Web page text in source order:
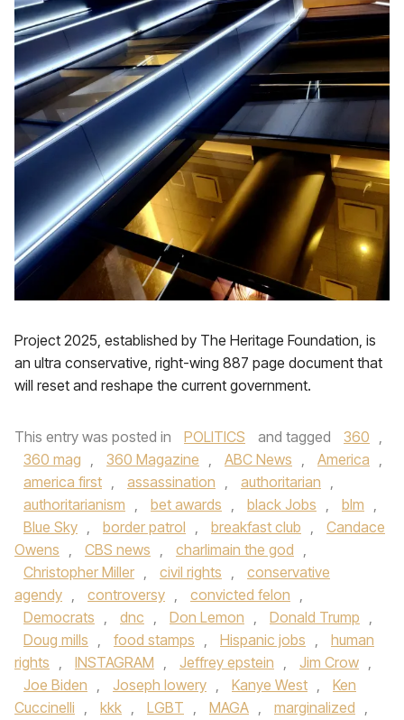
Project 2025, established by The Heritage Foundation, is
an ultra conservative, right-wing 887 page document that
will reset and reshape the current government.
This entry was posted in POLITICS and tagged 360 ,
360 mag , 360 Magazine , ABC News , America ,
america first , assassination , authoritarian ,
authoritarianism , bet awards , black Jobs , blm ,
Blue Sky , border patrol , breakfast club ,
Candace
Owens , CBS news , charlimain the god ,
Christopher Miller , civil rights ,
conservative
agendy , controversy , convicted felon ,
Democrats , dnc , Don Lemon , Donald Trump ,
Doug mills , food stamps , Hispanic jobs ,
human
rights , INSTAGRAM , Jeffrey epstein , Jim Crow ,
Joe Biden , Joseph lowery , Kanye West ,
Ken
Cuccinelli , kkk , LGBT , MAGA , marginalized ,